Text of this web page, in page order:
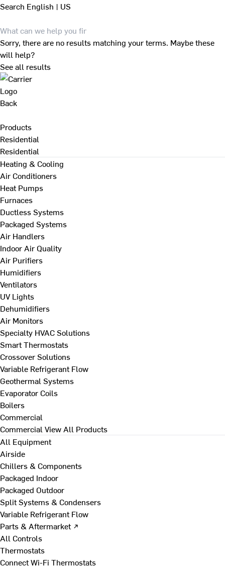
Search English | US
Sorry, there are no results matching your terms. Maybe these
will help?
See all results
Back
Products
Residential
Residential
Heating & Cooling
Air Conditioners
Heat Pumps
Furnaces
Ductless Systems
Packaged Systems
Air Handlers
Indoor Air Quality
Air Purifiers
Humidifiers
Ventilators
UV Lights
Dehumidifiers
Air Monitors
Specialty HVAC Solutions
Smart Thermostats
Crossover Solutions
Variable Refrigerant Flow
Geothermal Systems
Evaporator Coils
Boilers
Commercial
Commercial View All Products
All Equipment
Airside
Chillers & Components
Packaged Indoor
Packaged Outdoor
Split Systems & Condensers
Variable Refrigerant Flow
Parts & Aftermarket ↗
All Controls
Thermostats
Connect Wi-Fi Thermostats